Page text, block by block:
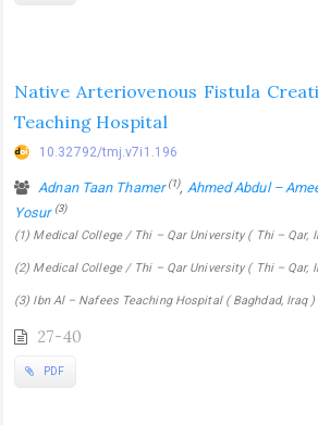
Native Arteriovenous Fistula
Teaching Hospital
10.32792/tmj.v7i1.196
Adnan Taan Thamer(1), Ahmed Abdul –
Yosur (3)
(1) Medical College / Thi – Qar University ( Thi – Qar,
(2) Medical College / Thi – Qar University ( Thi – Qar,
(3) Ibn Al – Nafees Teaching Hospital ( Baghdad, Iraq )
27-40
PDF